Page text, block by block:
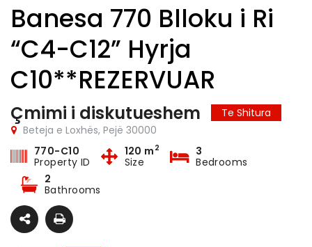
Banesa 770 Blloku i Ri
“C4-C12” Hyrja
C10**REZERVUAR
Çmimi i diskutueshem
Te Shitura
Beteja e Loxhës, Pejë 30000
770-C10
Property ID
120 m 2
Size
3
Bedrooms
2
Bathrooms